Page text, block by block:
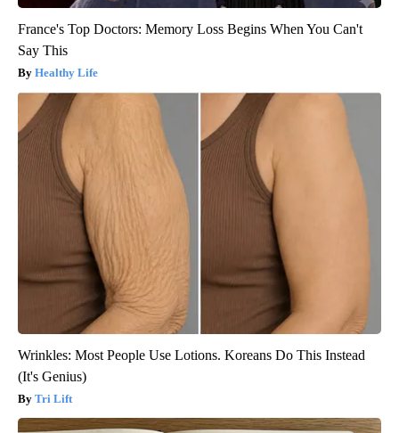
France's Top Doctors: Memory Loss Begins When You Can't
Say This
Healthy Life
Wrinkles: Most People Use Lotions. Koreans Do This Instead
(It's Genius)
Tri Lift